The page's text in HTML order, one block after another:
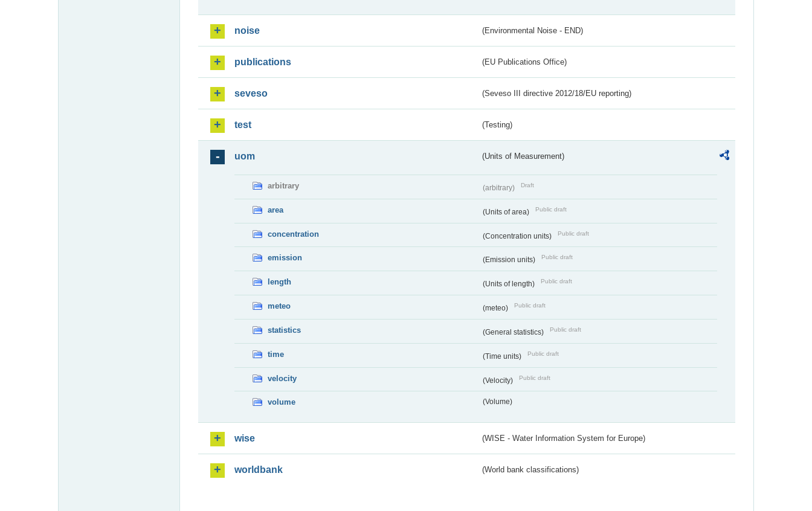
noise (Environmental Noise - END)
publications (EU Publications Office)
seveso (Seveso III directive 2012/18/EU reporting)
test (Testing)
uom (Units of Measurement)
arbitrary (arbitrary) Draft
area (Units of area) Public draft
concentration (Concentration units) Public draft
emission (Emission units) Public draft
length (Units of length) Public draft
meteo (meteo) Public draft
statistics (General statistics) Public draft
time (Time units) Public draft
velocity (Velocity) Public draft
volume (Volume)
wise (WISE - Water Information System for Europe)
worldbank (World bank classifications)